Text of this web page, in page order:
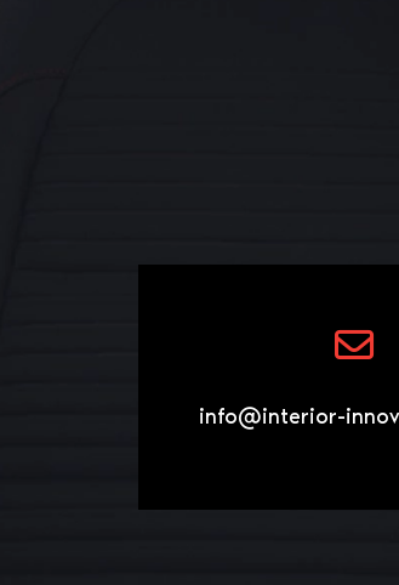
info@interior-